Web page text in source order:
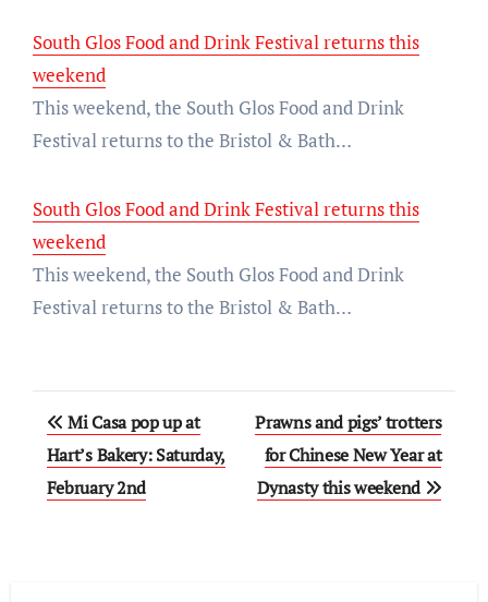
South Glos Food and Drink Festival returns this
weekend
This weekend, the South Glos Food and Drink
Festival returns to the Bristol & Bath…
South Glos Food and Drink Festival returns this
weekend
This weekend, the South Glos Food and Drink
Festival returns to the Bristol & Bath…
Post
navigation
Mi Casa pop up at
Hart’s Bakery: Saturday,
February 2nd
Prawns and pigs’ trotters
for Chinese New Year at
Dynasty this weekend